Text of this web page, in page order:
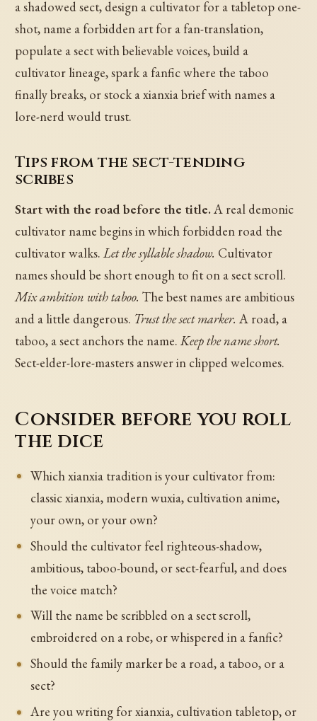
a shadowed sect, design a cultivator for a tabletop one-
shot, name a forbidden art for a fan-translation,
populate a sect with believable voices, build a
cultivator lineage, spark a fanfic where the taboo
finally breaks, or stock a xianxia brief with names a
lore-nerd would trust.
Tips from the sect-tending
scribes
Start with the road before the title.A real demonic
cultivator name begins in which forbidden road the
cultivator walks.Let the syllable shadow. Cultivator
names should be short enough to fit on a sect scroll.
Mix ambition with taboo. The best names are ambitious
and a little dangerous. Trust the sect marker. A road, a
taboo, a sect anchors the name.Keep the name short.
Sect-elder-lore-masters answer in clipped welcomes.
Consider before you roll
the dice
Which xianxia tradition is your cultivator from:
classic xianxia, modern wuxia, cultivation anime,
your own, or your own?
Should the cultivator feel righteous-shadow,
ambitious, taboo-bound, or sect-fearful, and does
the voice match?
Will the name be scribbled on a sect scroll,
embroidered on a robe, or whispered in a fanfic?
Should the family marker be a road, a taboo, or a
sect?
Are you writing for xianxia, cultivation tabletop, or